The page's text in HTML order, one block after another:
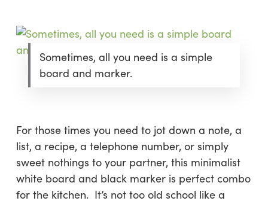
Sometimes, all you need is a simple
board and marker.
For those times you need to jot down a note, a
list, a recipe, a telephone number, or simply
sweet nothings to your partner, this minimalist
white board and black marker is perfect combo
for the kitchen. It’s not too old school like a